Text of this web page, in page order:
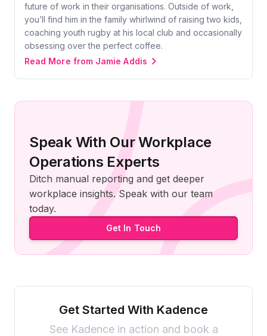
Get Started With Kadence
See Kadence in action and book a
future of work in their organisations. Outside of work,
you’ll find him in the family whirlwind of raising two kids,
coaching youth rugby at his local club and occasionally
obsessing over the perfect coffee.
Read More from Jamie Addis
Speak With Our Workplace
Operations Experts
Ditch manual reporting and get deeper
workplace insights. Speak with our team
today.
Get In Touch